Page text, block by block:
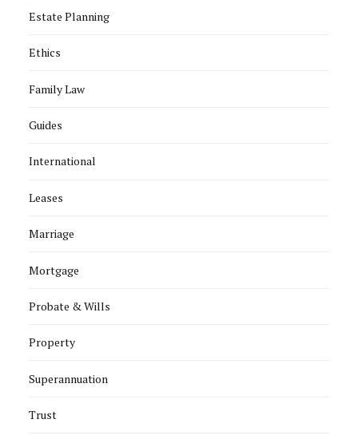
Estate Planning
Ethics
Family Law
Guides
International
Leases
Marriage
Mortgage
Probate & Wills
Property
Superannuation
Trust